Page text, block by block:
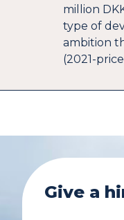
million
type of
ambition
(2021-
Give a